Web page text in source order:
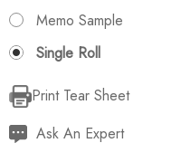
Memo Sample
Single Roll
Current
Stock:
Print Tear Sheet
Ask An Expert